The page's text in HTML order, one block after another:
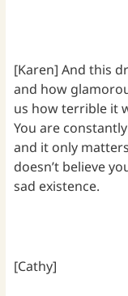
[Karen] And this
and how
us how terrible it
You are
and it only
doesn’t believe
sad existence.
[Cathy]